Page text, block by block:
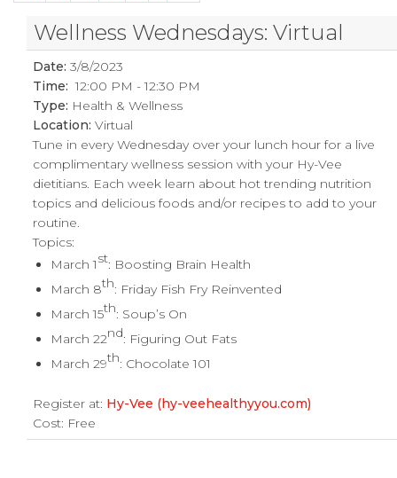
Wellness Wednesdays: Virtual
Date: 3/8/2023
Time: 12:00 PM - 12:30 PM
Type: Health & Wellness
Location:Virtual
Tune in every Wednesday over your lunch hour for a live
complimentary wellness session with your Hy-Vee
dietitians. Each week learn about hot trending nutrition
topics and delicious foods and/or recipes to add to your
routine.
Topics:
March 1st: Boosting Brain Health
March 8th: Friday Fish Fry Reinvented
March 15th: Soup’s On
March 22nd: Figuring Out Fats
March 29th: Chocolate 101
Register at: Hy-Vee (hy-veehealthyyou.com)
Cost: Free